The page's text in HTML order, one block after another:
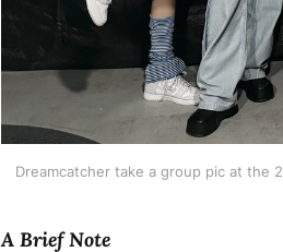
Dreamcatcher take a group pic at the
A Brief Note